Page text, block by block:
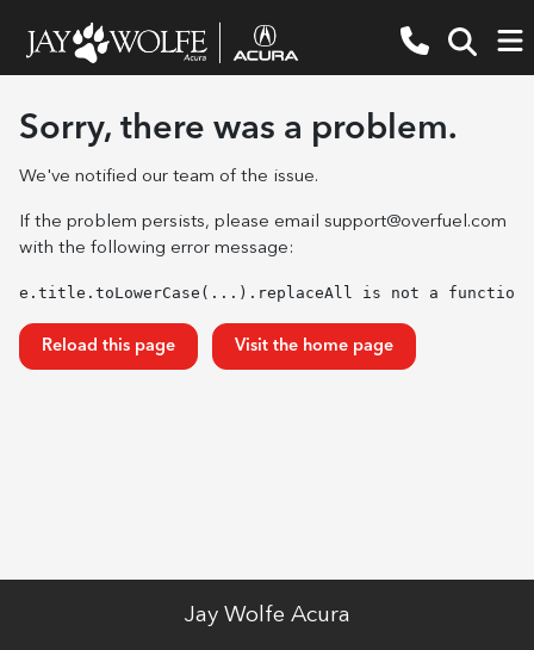
Sorry, there was a problem.
We've notified our team of the issue.
If the problem persists, please email support@overfuel.com
with the following error message:
e.title.toLowerCase(...).replaceAll is not a function
Reload this page Visit the home page
Jay Wolfe Acura